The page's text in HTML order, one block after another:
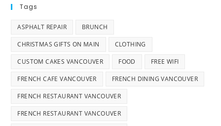
Tags
ASPHALT REPAIR BRUNCH
CHRISTMAS GIFTS ON MAIN CLOTHING
CUSTOM CAKES VANCOUVER FOOD FREE WIFI
FRENCH CAFE VANCOUVER FRENCH DINING VANCOUVER
FRENCH RESTAURANT VANCOUVER
FRENCH RESTAURANT VANCOUVER